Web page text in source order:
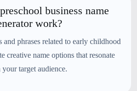
business name
work?
phrases related to early childhood
creative name options that resonate
target audience.